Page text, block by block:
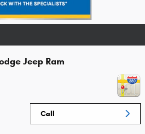
Jeep Ram
Call